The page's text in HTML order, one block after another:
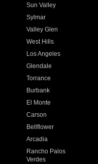
Sun Valley
Sylmar
Valley Glen
West Hills
Los Angeles
Glendale
Torrance
Burbank
El Monte
Carson
Bellflower
Arcadia
Rancho Palos
Verdes